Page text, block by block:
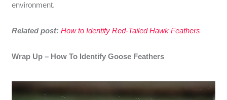
environment.
Related post: How to Identify Red-Tailed Hawk Feathers
Wrap Up – How To Identify Goose Feathers